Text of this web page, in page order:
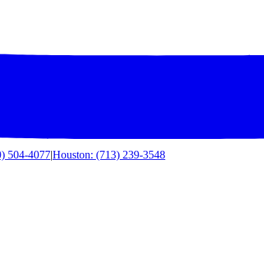
504-4077|Houston: (713) 239-3548